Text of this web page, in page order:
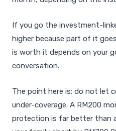
If you go the investment-
higher because part of it
is worth it depends on your
conversation.
The point here is: do not let
under-coverage. A RM200
protection is far better than